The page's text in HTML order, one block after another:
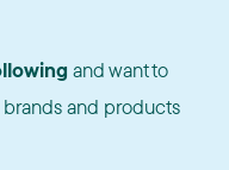
and want to
and products